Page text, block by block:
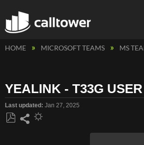
HOME MICROSOFT TEAMS MS
YEALINK - T33G
Last updated Jan 27, 2025